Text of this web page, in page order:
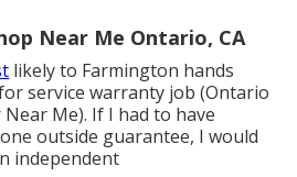
Near Me Ontario, CA
likely to Farmington hands
service warranty job (Ontario
Me). If I had to have
outside guarantee, I would
independent